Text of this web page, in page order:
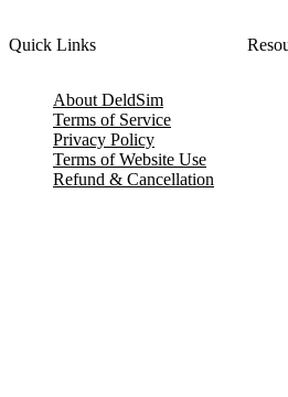
Quick Links
About DeldSim
Terms of Service
Privacy Policy
Terms of Website Use
Refund & Cancellation